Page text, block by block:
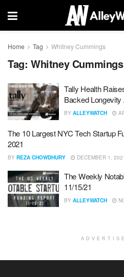
Home Tag Whitney Cummings
Tag: Whitney Cummings
Tally Health
Backed
BY ALLEYWATCH
The 10 Largest NYC Tech Startup
2021
BY REZA CHOWDHURY DECEMBER 1,
The Weekly
11/15/21
BY ALLEYWATCH